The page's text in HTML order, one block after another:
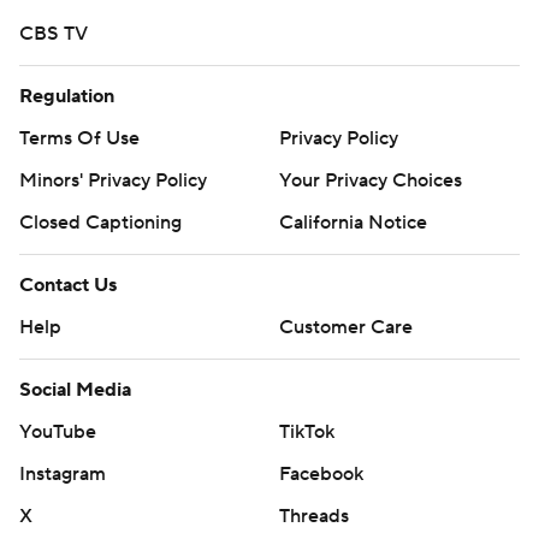
CBS TV
Regulation
Terms Of Use
Privacy Policy
Minors' Privacy Policy
Your Privacy Choices
Closed Captioning
California Notice
Contact Us
Help
Customer Care
Social Media
YouTube
TikTok
Instagram
Facebook
X
Threads